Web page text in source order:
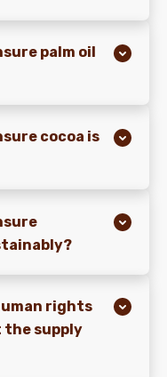
palm oil
cocoa is
rights
supply